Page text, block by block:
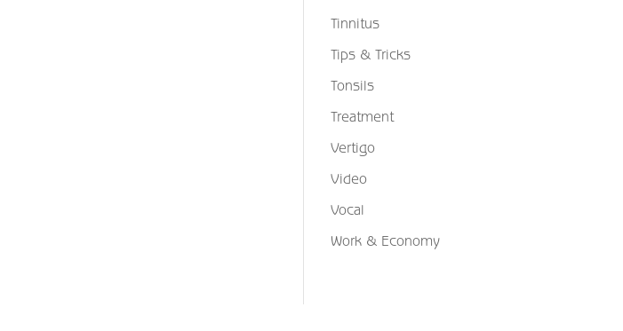
Tinnitus
Tips & Tricks
Tonsils
Treatment
Vertigo
Video
Vocal
Work & Economy